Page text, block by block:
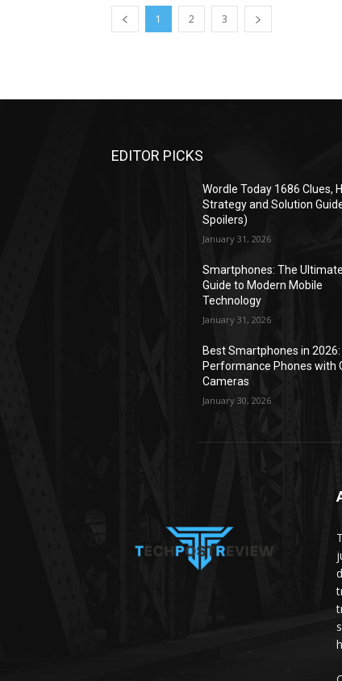
1 2 3
EDITOR PICKS
Wordle Today 1686 Clues,
Strategy and Solution
Spoilers)
January 31, 2026
Smartphones: The Ultimate
Guide to Modern Mobile
Technology
January 31, 2026
Best Smartphones in 2026:
Performance Phones with
Cameras
January 30, 2026